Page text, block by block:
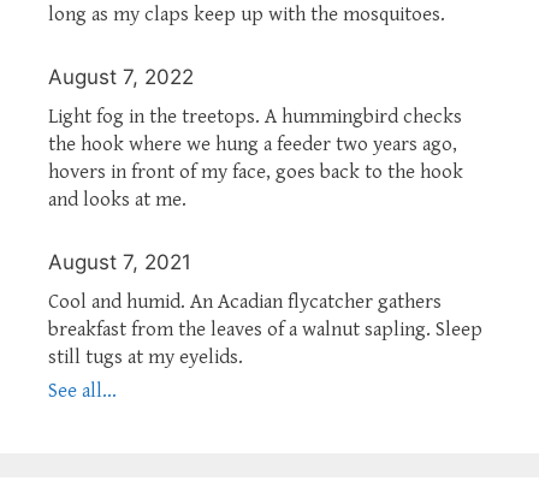
long as my claps keep up with the mosquitoes.
August 7, 2022
Light fog in the treetops. A hummingbird checks
the hook where we hung a feeder two years ago,
hovers in front of my face, goes back to the hook
and looks at me.
August 7, 2021
Cool and humid. An Acadian flycatcher gathers
breakfast from the leaves of a walnut sapling. Sleep
still tugs at my eyelids.
See all...